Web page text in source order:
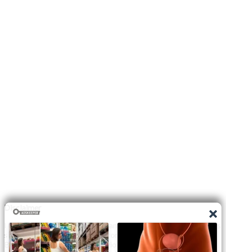
Disclaimer
I do not claim the copyright to any photographs or video on this
site. The primary sources are from the internet as well as the
Blogs network. No copyright violations are intended. I have no